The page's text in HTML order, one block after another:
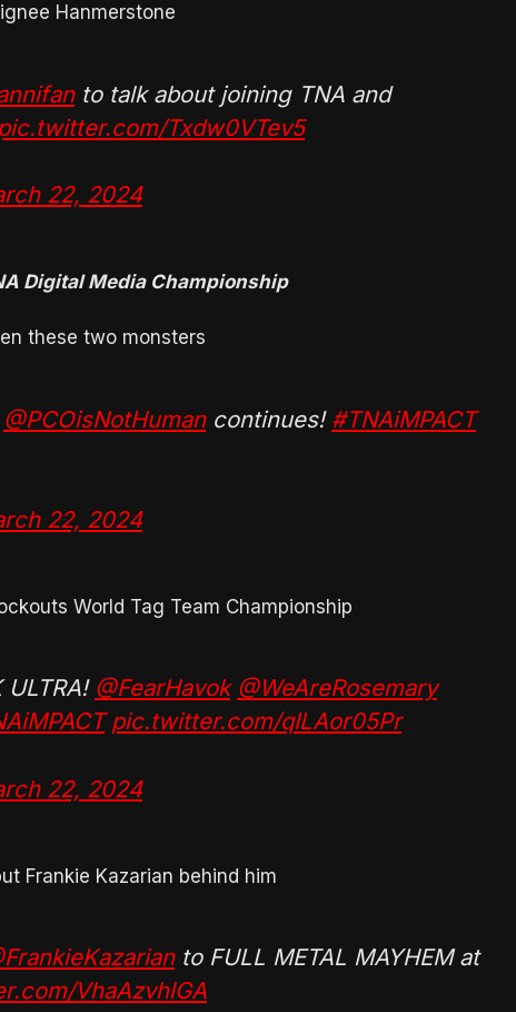
Hanmerstone
to talk about joining TNA and
pic.twitter.com/Txdw0VTev5
22, 2024
Digital Media Championship
these two monsters
@PCOisNotHumancontinues! #TNAiMPACT
22, 2024
World Tag Team Championship
@FearHavok @WeAreRosemary
pic.twitter.com/qILAor05Pr
22, 2024
Frankie Kazarian behind him
to FULL METAL MAYHEM at
VhaAzvhlGA